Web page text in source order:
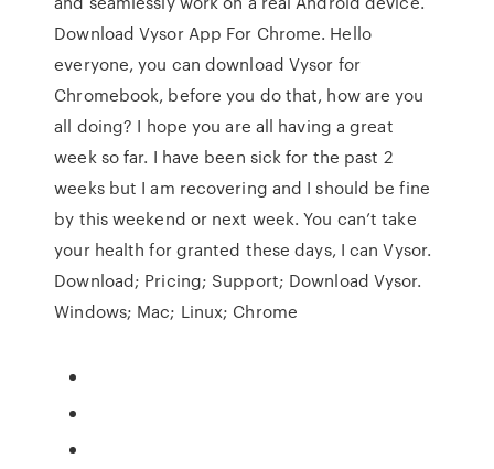
Download Vysor App For Chrome. Hello
everyone, you can download Vysor for
Chromebook, before you do that, how are you
all doing? I hope you are all having a great
week so far. I have been sick for the past 2
weeks but I am recovering and I should be fine
by this weekend or next week. You can’t take
your health for granted these days, I can Vysor.
Download; Pricing; Support; Download Vysor.
Windows; Mac; Linux; Chrome